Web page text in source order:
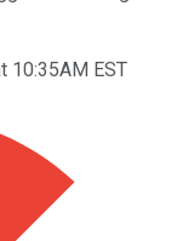
10:35AM EST